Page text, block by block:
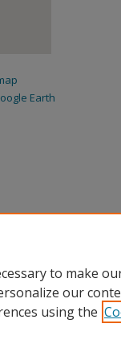
Earth
to make
our
using the